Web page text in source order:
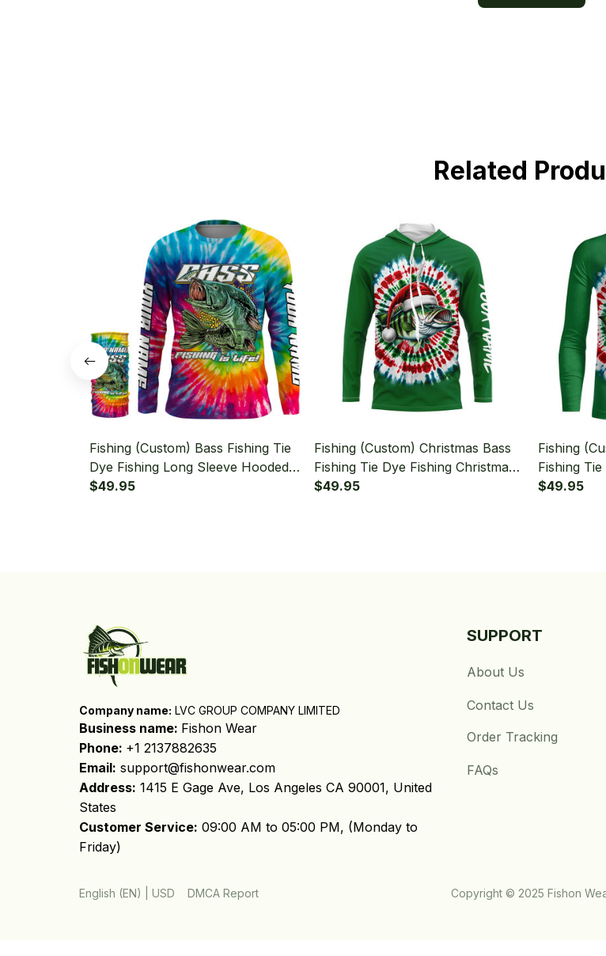
Related
Fishing (Custom) Bass Fishing Tie
Dye Fishing Long Sleeve Hooded
With Neck Gaiter
$49.95
Fishing (Custom) Christmas Bass
Fishing Tie Dye Fishing Christmas
Bass Fishing Long Sleeve Hooded
$49.95
Fishing
Fishing
Bass
$49.95
Company name: LVC GROUP COMPANY LIMITED
Business name: Fishon Wear
Phone: +1 2137882635
Email: support@fishonwear.com
Address: 1415 E Gage Ave, Los Angeles CA 90001, United
States
Customer Service: 09:00 AM to 05:00 PM, (Monday to
Friday)
SUPPORT
About Us
Contact Us
Order Tracking
FAQs
English (EN) | USD DMCA Report Copyright © 2025 Fishon